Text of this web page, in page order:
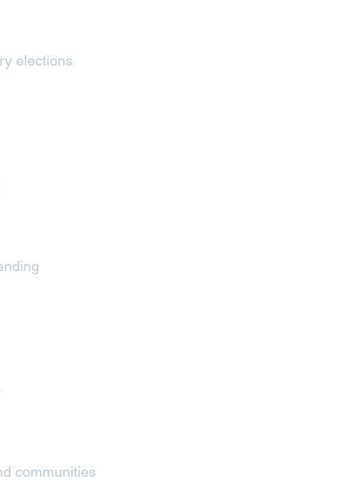
elections
communities